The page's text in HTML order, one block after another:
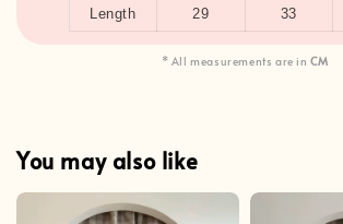
Length 29 33
* All measurements are inCM
You may also like